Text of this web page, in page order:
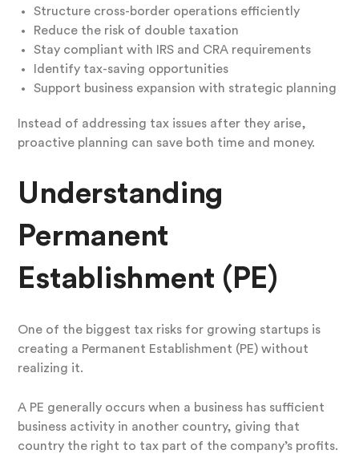
Structure cross-border operations efficiently
Reduce the risk of double taxation
Stay compliant with IRS and CRA requirements
Identify tax-saving opportunities
Support business expansion with strategic planning
Instead of addressing tax issues after they arise,
proactive planning can save both time and money.
Understanding
Permanent
Establishment (PE)
One of the biggest tax risks for growing startups is
creating a Permanent Establishment (PE) without
realizing it.
A PE generally occurs when a business has sufficient
business activity in another country, giving that
country the right to tax part of the company’s profits.